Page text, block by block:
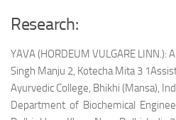
Research:
YAVA (HORDEUM VULGARE LINN.):
Singh Manju 2, Kotecha Mita 3
Ayurvedic College, Bhikhi (Mansa),
Department of Biochemical